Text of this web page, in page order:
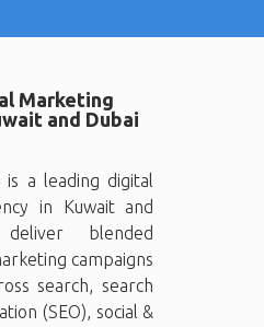
Marketing
and Dubai
a leading digital
in Kuwait and
blended
campaigns
search, search
(SEO), social &